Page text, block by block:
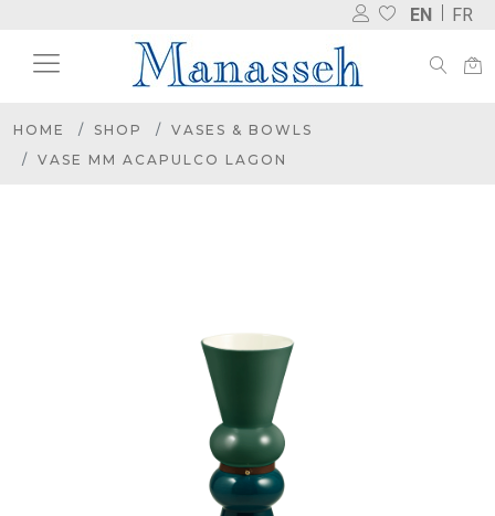
EN FR
HOME SHOP
VASES & BOWLS
VASE MM ACAPULCO LAGON